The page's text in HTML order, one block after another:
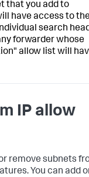
that you add to
have access to
search
forwarder whose
allow list will
IP allow
remove subnets
You can add